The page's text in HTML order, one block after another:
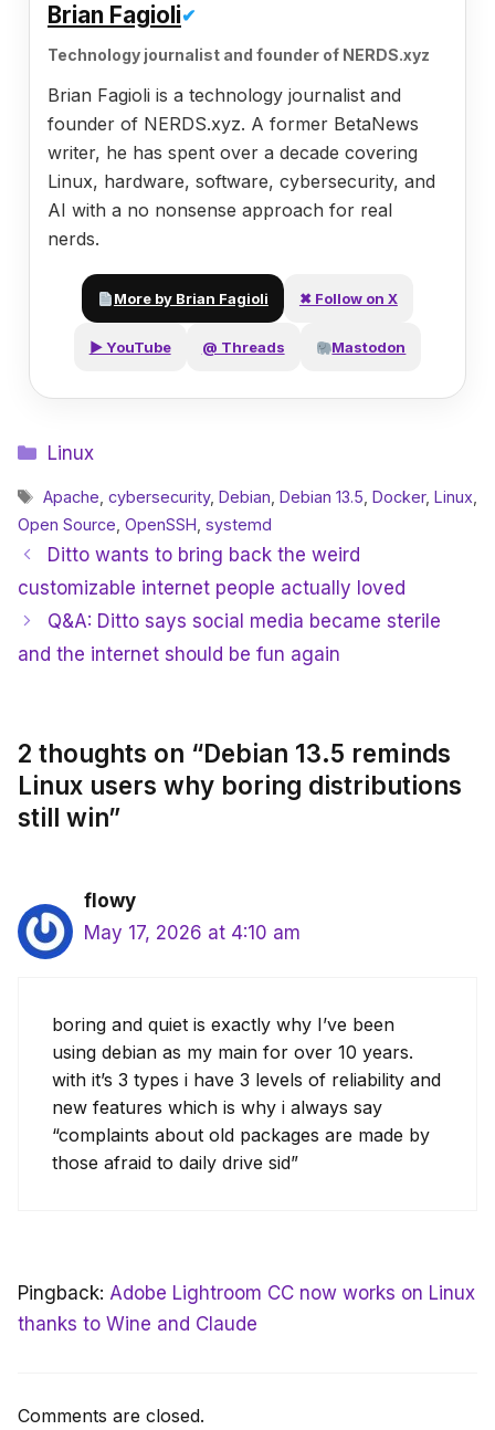
Brian Fagioli✔
Technology journalist and founder of NERDS.xyz
Brian Fagioli is a technology journalist and
founder of NERDS.xyz. A former BetaNews
writer, he has spent over a decade covering
Linux, hardware, software, cybersecurity, and
AI with a no nonsense approach for real
nerds.
More by Brian Fagioli ✖ Follow on X
▶ YouTube @ Threads Mastodon
Categories
Linux
Tags
Apache ,cybersecurity,Debian ,Debian 13.5 ,Docker,Linux
Open Source OpenSSH systemd
Ditto wants to bring back the weird
customizable internet people actually loved
Q&A: Ditto says social media became sterile
and the internet should be fun again
2 thoughts on “Debian 13.5 reminds
Linux users why boring distributions
still win”
flowy
May 17, 2026 at 4:10 am
boring and quiet is exactly why I’ve been
using debian as my main for over 10 years.
with it’s 3 types i have 3 levels of reliability and
new features which is why i always say
“complaints about old packages are made by
those afraid to daily drive sid”
Pingback: Adobe Lightroom CC now works on Linux
thanks to Wine and Claude
Comments are closed.